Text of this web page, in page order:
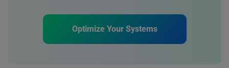
Optimize Your Systems